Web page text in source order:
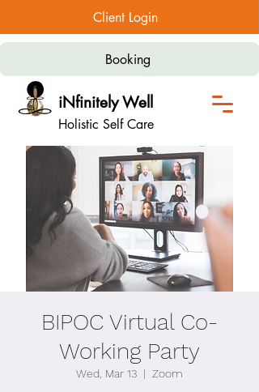
Client Login
iNfinitely Well
Holistic Self Care
Booking
BIPOC Virtual Co-
Working Party
Wed, Mar 13
  |
Zoom